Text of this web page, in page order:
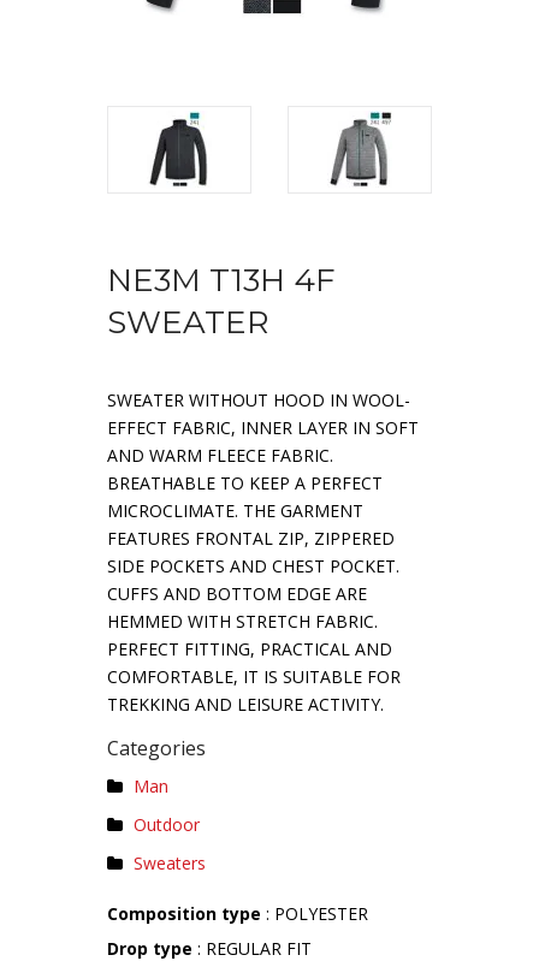
NE3M T13H 4F
SWEATER
SWEATER WITHOUT HOOD IN WOOL-
EFFECT FABRIC, INNER LAYER IN SOFT
AND WARM FLEECE FABRIC.
BREATHABLE TO KEEP A PERFECT
MICROCLIMATE. THE GARMENT
FEATURES FRONTAL ZIP, ZIPPERED
SIDE POCKETS AND CHEST POCKET.
CUFFS AND BOTTOM EDGE ARE
HEMMED WITH STRETCH FABRIC.
PERFECT FITTING, PRACTICAL AND
COMFORTABLE, IT IS SUITABLE FOR
TREKKING AND LEISURE ACTIVITY.
Categories
Man
Outdoor
Sweaters
Composition type : POLYESTER
Drop type : REGULAR FIT